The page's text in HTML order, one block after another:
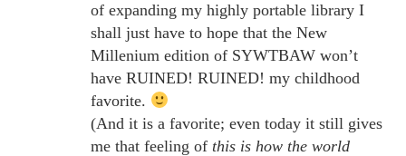
of expanding my highly portable library I
shall just have to hope that the New
Millenium edition of SYWTBAW won’t
have RUINED! RUINED! my childhood
favorite.
(And it is a favorite; even today it still gives
me that feeling of this is how the world